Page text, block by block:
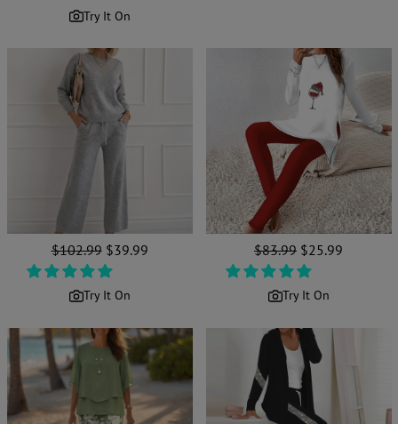
Try It On
Regular
price
$102.99 Sale
price
$39.99
Try It On
Regular
price
$83.99 Sale
price
$25.99
Try It On